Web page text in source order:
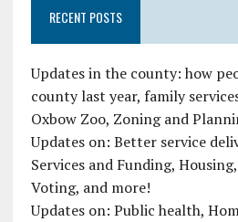
RECENT POSTS
Updates in the county: how
county last year, family
Oxbow Zoo, Zoning and
Updates on: Better service
Services and Funding,
Voting, and more!
Updates on: Public health,